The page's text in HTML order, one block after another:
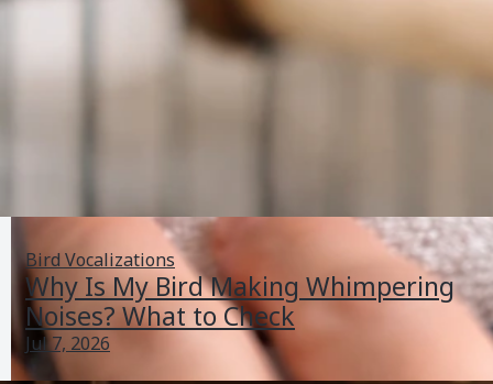
Bird Vocalizations
Why Is My Bird Making Whimpering
Noises? What to Check
Jul 7, 2026